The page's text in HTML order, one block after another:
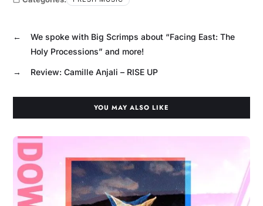
←
We spoke with Big Scrimps about “Facing East: The
Holy Processions” and more!
→ Review: Camille Anjali – RISE UP
YOU MAY ALSO LIKE